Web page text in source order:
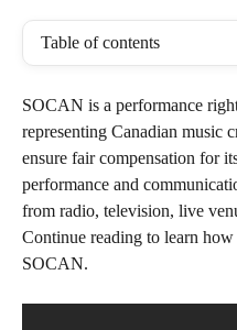
Table of contents
SOCAN is a performance
representing Canadian music
ensure fair compensation for
performance and
from radio, television, live
Continue reading to learn
SOCAN.